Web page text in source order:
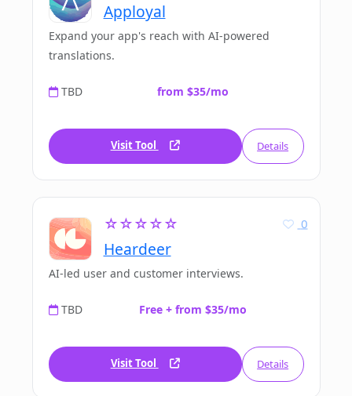
Apployal
Expand your app's reach with AI-powered
translations.
TBD from $35/mo
Visit Tool Details
☆☆☆☆☆
Heardeer
0
AI-led user and customer interviews.
TBD Free + from $35/mo
Visit Tool Details